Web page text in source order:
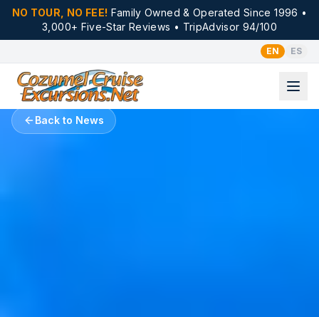
NO TOUR, NO FEE! Family Owned & Operated Since 1996 •
3,000+ Five-Star Reviews • TripAdvisor 94/100
EN ES
Back to News